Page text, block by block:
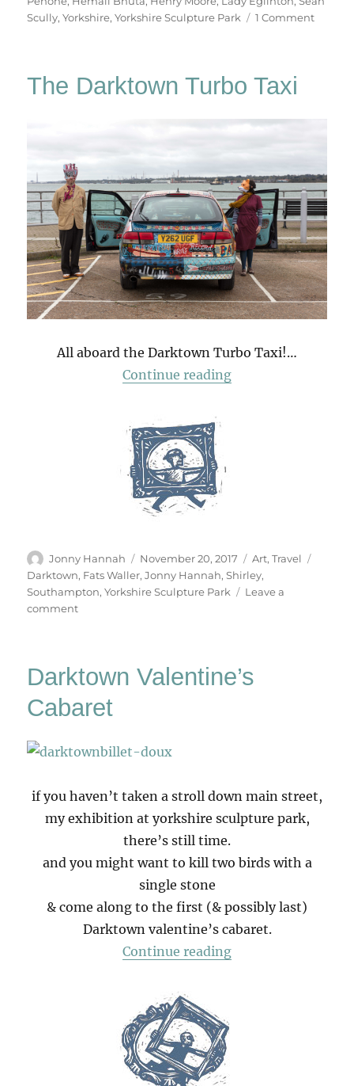
Scully,Yorkshire,Yorkshire Sculpture Park 1 Commenton
The Darktown Turbo Taxi
All aboard the Darktown Turbo Taxi!…
Continue reading“The Darktown
Author
Jonny Hannah
Posted
on
November 20, 2017 Categories
Art,Travel
Darktown, Fats Waller,Jonny Hannah,Shirley,
Southampton,Yorkshire Sculpture Park
Leave a
commenton
Taxi
Darktown Valentine’s
Cabaret
if you haven’t taken a stroll down main street,
my exhibition at yorkshire sculpture park,
there’s still time.
and you might want to kill two birds with a
single stone
& come along to the first (& possibly last)
Darktown valentine’s cabaret.
Continue reading“Darktown